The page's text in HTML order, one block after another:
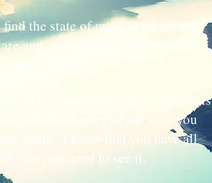
the state of mind in which we
and we recognize our limitless
we want.
be viewed as such. At Hopkins
walk the journey of life with you
goals. I know that you have all
you just need to see it.